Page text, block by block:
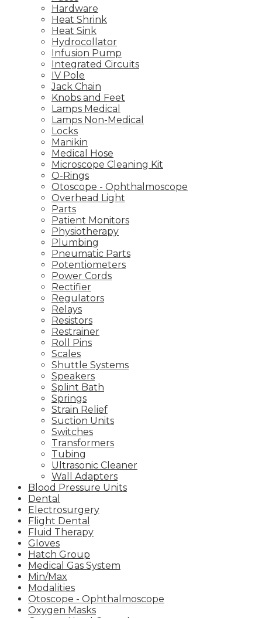
Hardware
Heat Shrink
Heat Sink
Hydrocollator
Infusion Pump
Integrated Circuits
IV Pole
Jack Chain
Knobs and Feet
Lamps Medical
Lamps Non-Medical
Locks
Manikin
Medical Hose
Microscope Cleaning Kit
O-Rings
Otoscope - Ophthalmoscope
Overhead Light
Parts
Patient Monitors
Physiotherapy
Plumbing
Pneumatic Parts
Potentiometers
Power Cords
Rectifier
Regulators
Relays
Resistors
Restrainer
Roll Pins
Scales
Shuttle Systems
Speakers
Splint Bath
Springs
Strain Relief
Suction Units
Switches
Transformers
Tubing
Ultrasonic Cleaner
Wall Adapters
Blood Pressure Units
Dental
Electrosurgery
Flight Dental
Fluid Therapy
Gloves
Hatch Group
Medical Gas System
Min/Max
Modalities
Otoscope - Ophthalmoscope
Oxygen Masks